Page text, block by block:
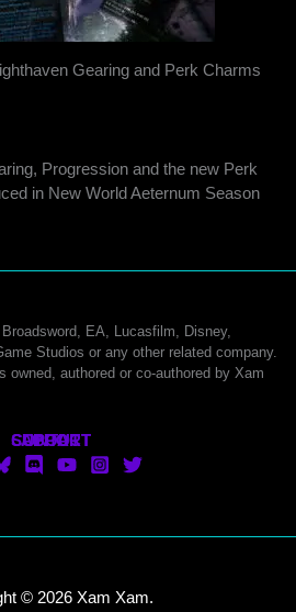
Gearing and Perk Charms
Progression and the new Perk
in New World Aeternum Season
EA, Lucasfilm, Disney,
Studios or any other related company.
owned, authored or co-authored by Xam
ABOUT
CONTACT
SUPPORT
© 2026 Xam Xam.